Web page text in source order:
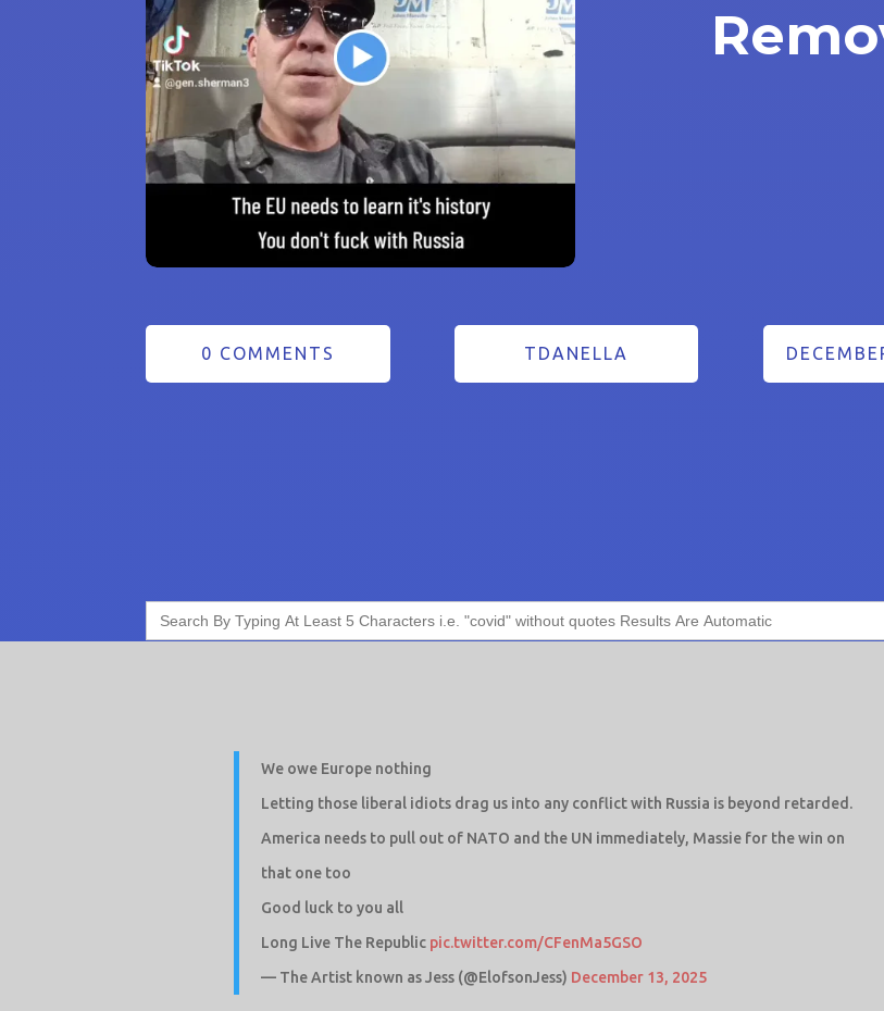
0 COMMENTS TDANELLA
Search
for:
We owe Europe nothing
Letting those liberal idiots drag us into any conflict with Russia is beyond retarded.
America needs to pull out of NATO and the UN immediately, Massie for the win on
that one too
Good luck to you all
Long Live The Republic pic.twitter.com/CFenMa5GSO
— The Artist known as Jess (@ElofsonJess) December 13, 2025